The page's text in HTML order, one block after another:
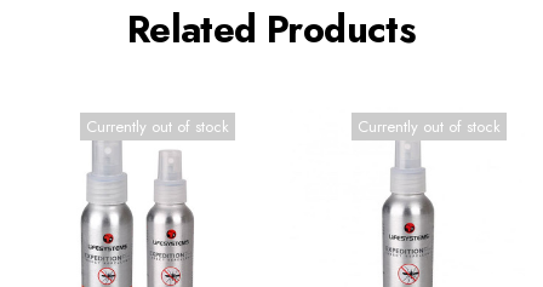
Related Products
Currently out of stock Currently out of stock